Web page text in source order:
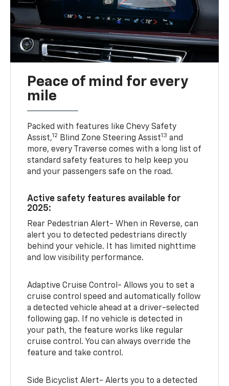
Peace of mind for every
mile
Packed with features like Chevy Safety
Assist,12 Blind Zone Steering Assist13 and
more, every Traverse comes with a long list of
standard safety features to help keep you
and your passengers safe on the road.
Active safety features available for
2025:
Rear Pedestrian Alert- When in Reverse, can
alert you to detected pedestrians directly
behind your vehicle. It has limited nighttime
and low visibility performance.
Adaptive Cruise Control- Allows you to set a
cruise control speed and automatically follow
a detected vehicle ahead at a driver-selected
following gap. If no vehicle is detected in
your path, the feature works like regular
cruise control. You can always override the
feature and take control.
Side Bicyclist Alert- Alerts you to a detected